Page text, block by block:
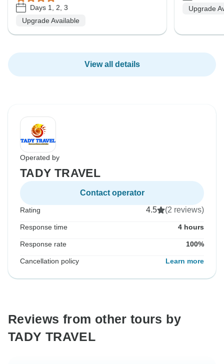
Days 1, 2, 3
Upgrade Available
Upgrade
View all details
Operated by
TADY TRAVEL
Contact operator
Rating 4.5 (2 reviews)
Response time 4 hours
Response rate 100%
Cancellation policy Learn more
Reviews from other tours by
TADY TRAVEL